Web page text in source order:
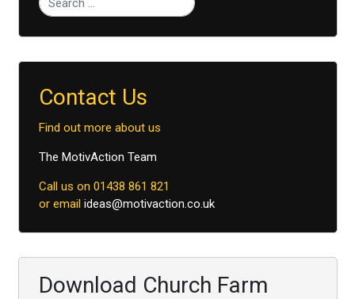
Contact Us
Find out more about us
The MotivAction Team
Call us on 01438 861 821
or email ideas@motivaction.co.uk
Download Church Farm